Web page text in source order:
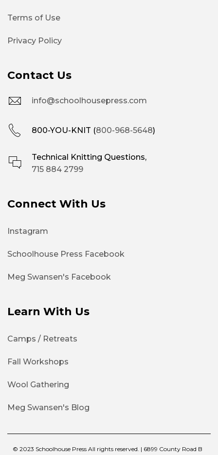
Terms of Use
Privacy Policy
Contact Us
info@schoolhousepress.com
800-YOU-KNIT (800-968-5648)
Technical Knitting Questions,
715 884 2799
Connect With Us
Instagram
Schoolhouse Press Facebook
Meg Swansen's Facebook
Learn With Us
Camps / Retreats
Fall Workshops
Wool Gathering
Meg Swansen's Blog
© 2023 Schoolhouse Press All rights reserved. | 6899 County Road B